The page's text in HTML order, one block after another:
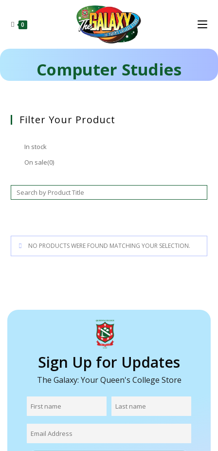
0
Computer Studies
Filter Your Product
In stock
On sale(0)
NO PRODUCTS WERE FOUND MATCHING YOUR SELECTION.
Sign Up for Updates
The Galaxy: Your Queen's College Store